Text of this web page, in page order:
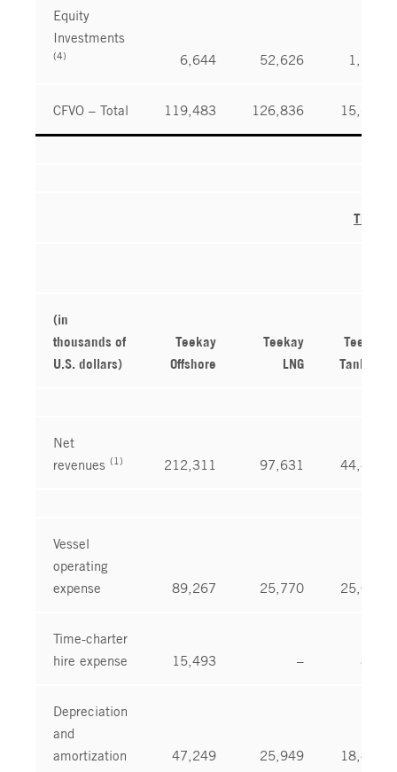
Equity
Investments
(4) 6,644 52,626 1,245
CFVO – Total 119,483 126,836 15,619
Three
(in
thousands of
U.S. dollars)
Teekay
Offshore
Teekay
LNG
Teekay
Tankers
Net
revenues (1) 212,311 97,631 44,476
Vessel
operating
expense 89,267 25,770 25,016
Time-charter
hire expense 15,493
Depreciation
and
amortization 47,249 25,949 18,431